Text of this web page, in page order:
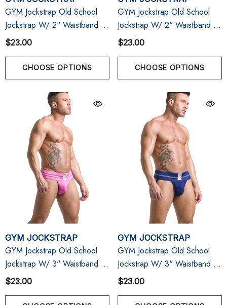
GYM Jockstrap Old School
Jockstrap W/ 2" Waistband |
Navy
$23.00
CHOOSE OPTIONS
GYM Jockstrap Old School
Jockstrap W/ 2" Waistband |
Heather Grey
$23.00
CHOOSE OPTIONS
GYM JOCKSTRAP
GYM Jockstrap Old School
Jockstrap W/ 3" Waistband |
Pink
$23.00
GYM JOCKSTRAP
GYM Jockstrap Old School
Jockstrap W/ 3" Waistband |
Navy
$23.00